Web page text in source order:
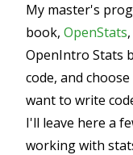
My master's
book, OpenStats
OpenIntro Stats
code, and
want to write
I'll leave here a
working with